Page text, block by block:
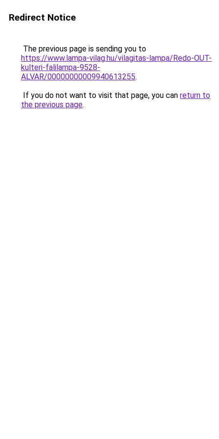
Redirect Notice
The previous page is sending you to
https://www.lampa-vilag.hu/vilagitas-lampa/Redo-OUT-
kulteri-falilampa-9528-
ALVAR/00000000009940613255.
If you do not want to visit that page, you can return to
the previous page.